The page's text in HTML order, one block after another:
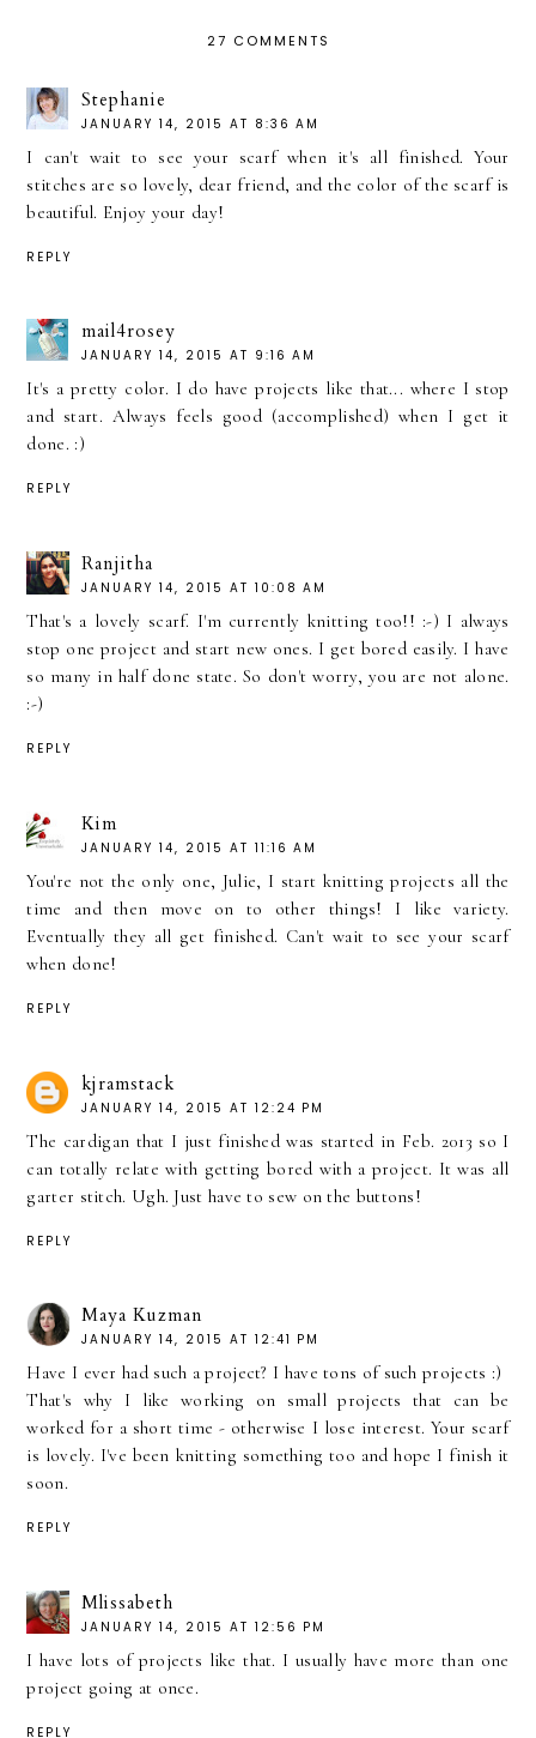
27 COMMENTS
Stephanie
JANUARY 14, 2015 AT 8:36 AM
I can't wait to see your scarf when it's all finished. Your
stitches are so lovely, dear friend, and the color of the scarf is
beautiful. Enjoy your day!
REPLY
mail4rosey
JANUARY 14, 2015 AT 9:16 AM
It's a pretty color. I do have projects like that... where I stop
and start. Always feels good (accomplished) when I get it
done. :)
REPLY
Ranjitha
JANUARY 14, 2015 AT 10:08 AM
That's a lovely scarf. I'm currently knitting too!! :-) I always
stop one project and start new ones. I get bored easily. I have
so many in half done state. So don't worry, you are not alone.
:-)
REPLY
Kim
JANUARY 14, 2015 AT 11:16 AM
You're not the only one, Julie, I start knitting projects all the
time and then move on to other things! I like variety.
Eventually they all get finished. Can't wait to see your scarf
when done!
REPLY
kjramstack
JANUARY 14, 2015 AT 12:24 PM
The cardigan that I just finished was started in Feb. 2013 so I
can totally relate with getting bored with a project. It was all
garter stitch. Ugh. Just have to sew on the buttons!
REPLY
Maya Kuzman
JANUARY 14, 2015 AT 12:41 PM
Have I ever had such a project? I have tons of such projects :)
That's why I like working on small projects that can be
worked for a short time - otherwise I lose interest. Your scarf
is lovely. I've been knitting something too and hope I finish it
soon.
REPLY
Mlissabeth
JANUARY 14, 2015 AT 12:56 PM
I have lots of projects like that. I usually have more than one
project going at once.
REPLY